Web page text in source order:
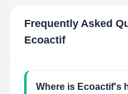
Frequently Asked
Ecoactif
Where is Ecoactif's